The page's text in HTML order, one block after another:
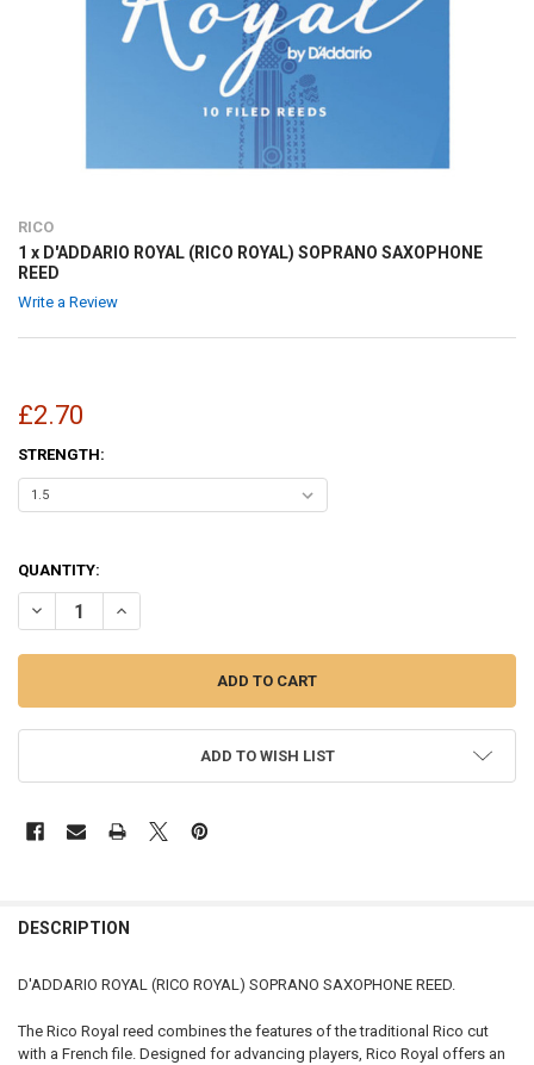
RICO
1 x D'ADDARIO ROYAL (RICO ROYAL) SOPRANO SAXOPHONE
REED
Write a Review
£2.70
STRENGTH:
QUANTITY:
DECREASE QUANTITY OF 1 X D'ADDARIO ROYAL (RICO ROYAL)
INCREASE QUANTITY OF 1 X D'ADDARIO ROYAL (RICO
ADD TO WISH LIST
BOUGHT
ALL
DESCRIPTION
D'ADDARIO ROYAL (RICO ROYAL) SOPRANO SAXOPHONE REED.
The Rico Royal reed combines the features of the traditional Rico cut
with a French file. Designed for advancing players, Rico Royal offers an